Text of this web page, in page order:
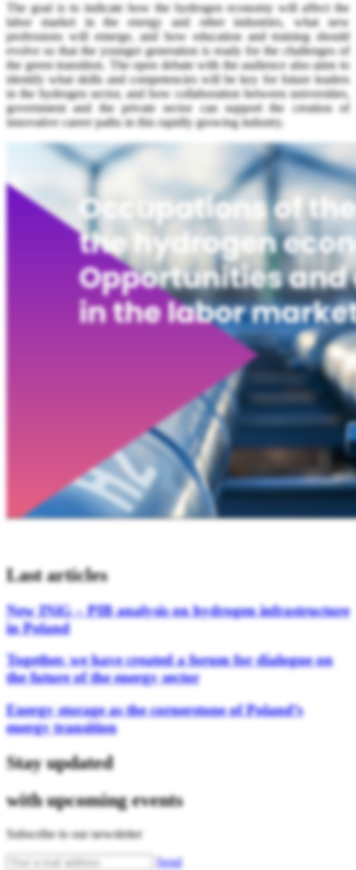
The goal is to indicate how the hydrogen economy will affect the
labor market in the energy and other industries, what new
professions will emerge, and how education and training should
evolve so that the younger generation is ready for the challenges of
the green transition. The open debate with the audience also aims to
identify what skills and competencies will be key for future leaders
in the hydrogen sector, and how collaboration between universities,
government and the private sector can support the creation of
innovative career paths in this rapidly growing industry.
Last articles
New INiG – PIB analysis on hydrogen infrastructure
in Poland
Together, we have created a forum for dialogue on
the future of the energy sector
Energy storage as the cornerstone of Poland’s
energy transition
Stay updated
with upcoming events
Subscribe to our newsletter
Send